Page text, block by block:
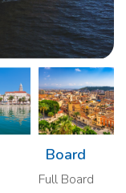
Board
Full Board